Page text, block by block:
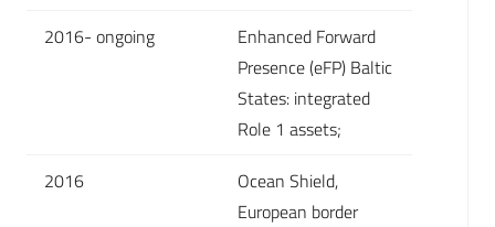
2016- ongoing
Enhanced Forward
Presence (eFP) Baltic
States: integrated
Role 1 assets;
2016
Ocean Shield,
European border